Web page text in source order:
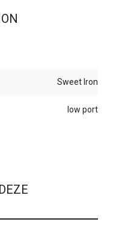
Sweet Iron
low port